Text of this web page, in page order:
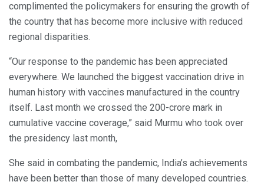
complimented the policymakers for ensuring the growth of
the country that has become more inclusive with reduced
regional disparities.
“Our response to the pandemic has been appreciated
everywhere. We launched the biggest vaccination drive in
human history with vaccines manufactured in the country
itself. Last month we crossed the 200-crore mark in
cumulative vaccine coverage,” said Murmu who took over
the presidency last month,
She said in combating the pandemic, India’s achievements
have been better than those of many developed countries.